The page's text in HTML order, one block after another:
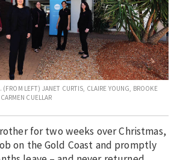
(FROM LEFT) JANET CURTIS, CLAIRE YOUNG, BROOKE
CUELLAR
for two weeks over Christmas,
on the Gold Coast and promptly